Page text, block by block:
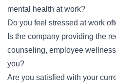
mental health at work?
Do you feel stressed at work
Is the company providing the
counseling, employee
you?
Are you satisfied with your